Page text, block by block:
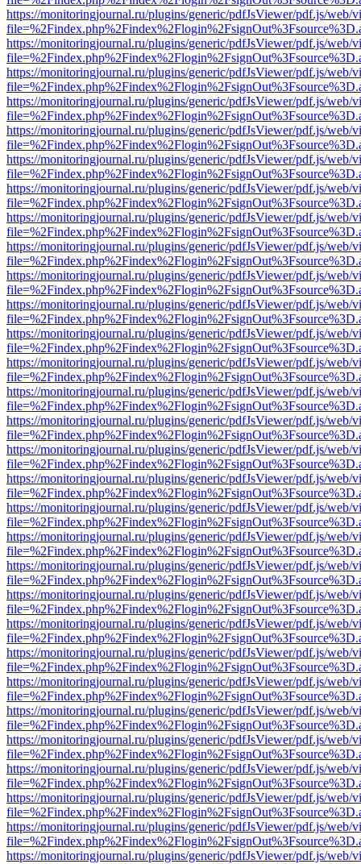
https://monitoringjournal.ru/plugins/generic/pdfJsViewer/pdf.js/web/
https://monitoringjournal.ru/plugins/generic/pdfJsViewer/pdf.js/web/
https://monitoringjournal.ru/plugins/generic/pdfJsViewer/pdf.js/web/
https://monitoringjournal.ru/plugins/generic/pdfJsViewer/pdf.js/web/
https://monitoringjournal.ru/plugins/generic/pdfJsViewer/pdf.js/web/
https://monitoringjournal.ru/plugins/generic/pdfJsViewer/pdf.js/web/
https://monitoringjournal.ru/plugins/generic/pdfJsViewer/pdf.js/web/
https://monitoringjournal.ru/plugins/generic/pdfJsViewer/pdf.js/web/
https://monitoringjournal.ru/plugins/generic/pdfJsViewer/pdf.js/web/
https://monitoringjournal.ru/plugins/generic/pdfJsViewer/pdf.js/web/
https://monitoringjournal.ru/plugins/generic/pdfJsViewer/pdf.js/web/
https://monitoringjournal.ru/plugins/generic/pdfJsViewer/pdf.js/web/
https://monitoringjournal.ru/plugins/generic/pdfJsViewer/pdf.js/web/
https://monitoringjournal.ru/plugins/generic/pdfJsViewer/pdf.js/web/
https://monitoringjournal.ru/plugins/generic/pdfJsViewer/pdf.js/web/
https://monitoringjournal.ru/plugins/generic/pdfJsViewer/pdf.js/web/
https://monitoringjournal.ru/plugins/generic/pdfJsViewer/pdf.js/web/
https://monitoringjournal.ru/plugins/generic/pdfJsViewer/pdf.js/web/
https://monitoringjournal.ru/plugins/generic/pdfJsViewer/pdf.js/web/
https://monitoringjournal.ru/plugins/generic/pdfJsViewer/pdf.js/web/
https://monitoringjournal.ru/plugins/generic/pdfJsViewer/pdf.js/web/
https://monitoringjournal.ru/plugins/generic/pdfJsViewer/pdf.js/web/
https://monitoringjournal.ru/plugins/generic/pdfJsViewer/pdf.js/web/
https://monitoringjournal.ru/plugins/generic/pdfJsViewer/pdf.js/web/
https://monitoringjournal.ru/plugins/generic/pdfJsViewer/pdf.js/web/
https://monitoringjournal.ru/plugins/generic/pdfJsViewer/pdf.js/web/
https://monitoringjournal.ru/plugins/generic/pdfJsViewer/pdf.js/web/
https://monitoringjournal.ru/plugins/generic/pdfJsViewer/pdf.js/web/
https://monitoringjournal.ru/plugins/generic/pdfJsViewer/pdf.js/web/
https://monitoringjournal.ru/plugins/generic/pdfJsViewer/pdf.js/web/